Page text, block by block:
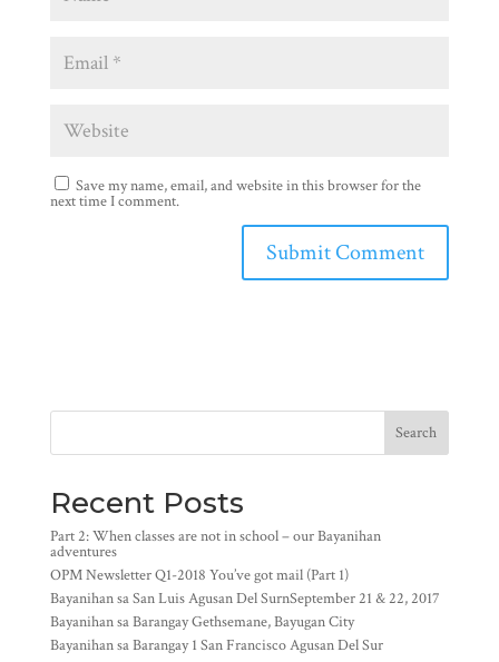
Save my name, email, and website in this browser for the
next time I comment.
Search
Recent Posts
Part 2: When classes are not in school – our Bayanihan
adventures
OPM Newsletter Q1-2018 You’ve got mail (Part 1)
Bayanihan sa San Luis Agusan Del SurnSeptember 21 & 22, 2017
Bayanihan sa Barangay Gethsemane, Bayugan City
Bayanihan sa Barangay 1 San Francisco Agusan Del Sur